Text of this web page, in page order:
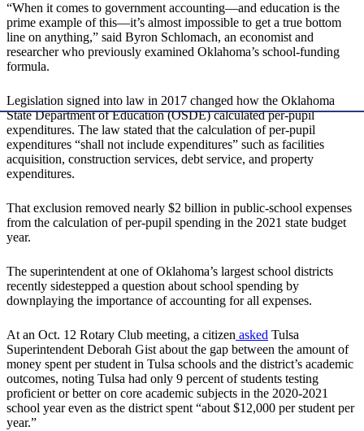
“When it comes to government accounting—and education is the
prime example of this—it’s almost impossible to get a true bottom
line on anything,” said Byron Schlomach, an economist and
researcher who previously examined Oklahoma’s school-funding
formula.
Legislation signed into law in 2017 changed how the Oklahoma
State Department of Education (OSDE) calculated per-pupil
expenditures. The law stated that the calculation of per-pupil
expenditures “shall not include expenditures” such as facilities
acquisition, construction services, debt service, and property
expenditures.
That exclusion removed nearly $2 billion in public-school expenses
from the calculation of per-pupil spending in the 2021 state budget
year.
The superintendent at one of Oklahoma’s largest school districts
recently sidestepped a question about school spending by
downplaying the importance of accounting for all expenses.
At an Oct. 12 Rotary Club meeting, a citizen asked Tulsa
Superintendent Deborah Gist about the gap between the amount of
money spent per student in Tulsa schools and the district’s academic
outcomes, noting Tulsa had only 9 percent of students testing
proficient or better on core academic subjects in the 2020-2021
school year even as the district spent “about $12,000 per student per
year.”